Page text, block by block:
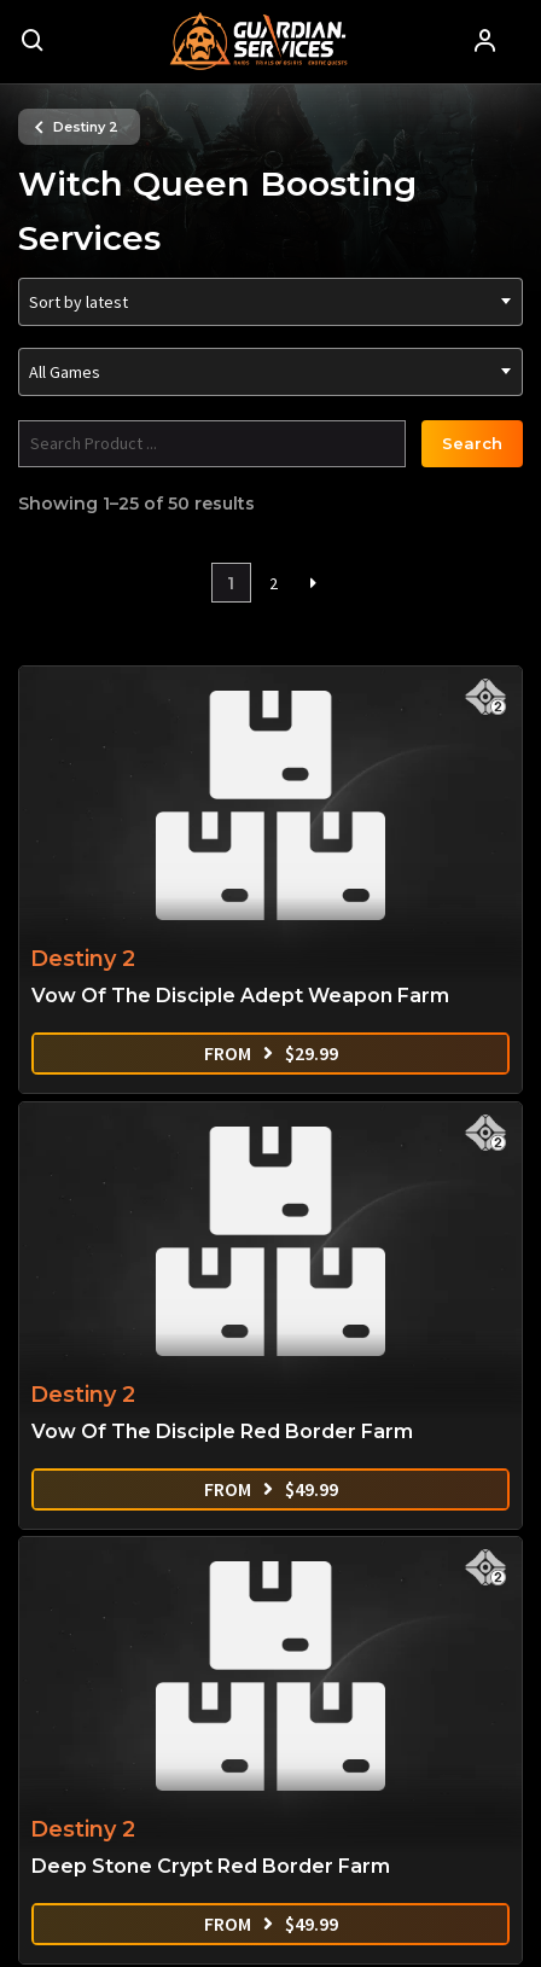
Destiny 2
Witch Queen Boosting
Services
Sort by latest
All Games
Search
Showing 1–25 of 50 results
1 2
Destiny 2
Vow Of The Disciple Adept Weapon Farm
FROM $29.99
Destiny 2
Vow Of The Disciple Red Border Farm
FROM $49.99
Destiny 2
Deep Stone Crypt Red Border Farm
FROM $49.99